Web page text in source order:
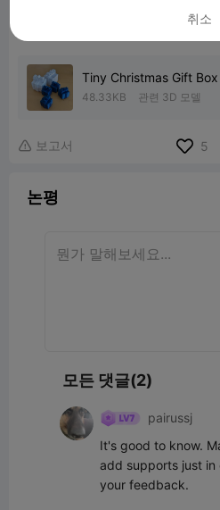
Tiny Christmas Gift Box
48.33KB 관련 3D 모델
 보고서 5
논평
모든 댓글(2)
pairussj
It's good to know.
add supports just in
your feedback.
취소